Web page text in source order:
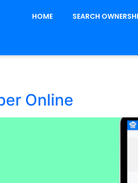
HOME SEARCH
Online